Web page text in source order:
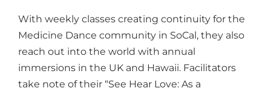
With weekly classes creating continuity for the
Medicine Dance community in SoCal, they also
reach out into the world with annual
immersions in the UK and Hawaii. Facilitators
take note of their “See Hear Love: As a